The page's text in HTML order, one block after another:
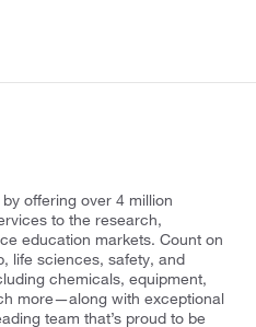
offering over 4 million
to the research,
education markets. Count on
life sciences, safety, and
chemicals, equipment,
more—along with exceptional
team that’s proud to be